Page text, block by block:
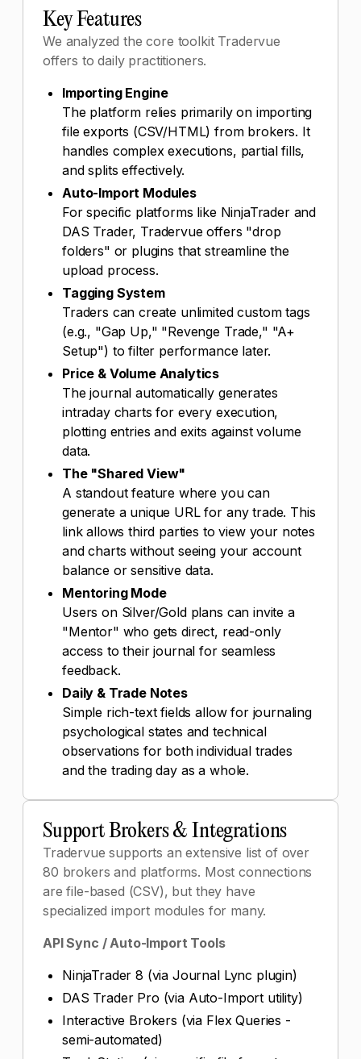
Key Features
We analyzed the core toolkit Tradervue
offers to daily practitioners.
Importing Engine
The platform relies primarily on importing
file exports (CSV/HTML) from brokers. It
handles complex executions, partial fills,
and splits effectively.
Auto-Import Modules
For specific platforms like NinjaTrader and
DAS Trader, Tradervue offers "drop
folders" or plugins that streamline the
upload process.
Tagging System
Traders can create unlimited custom tags
(e.g., "Gap Up," "Revenge Trade," "A+
Setup") to filter performance later.
Price & Volume Analytics
The journal automatically generates
intraday charts for every execution,
plotting entries and exits against volume
data.
The "Shared View"
A standout feature where you can
generate a unique URL for any trade. This
link allows third parties to view your notes
and charts without seeing your account
balance or sensitive data.
Mentoring Mode
Users on Silver/Gold plans can invite a
"Mentor" who gets direct, read-only
access to their journal for seamless
feedback.
Daily & Trade Notes
Simple rich-text fields allow for journaling
psychological states and technical
observations for both individual trades
and the trading day as a whole.
Support Brokers & Integrations
Tradervue supports an extensive list of over
80 brokers and platforms. Most connections
are file-based (CSV), but they have
specialized import modules for many.
API Sync / Auto-Import Tools
NinjaTrader 8 (via Journal Lync plugin)
DAS Trader Pro (via Auto-Import utility)
Interactive Brokers (via Flex Queries -
semi-automated)